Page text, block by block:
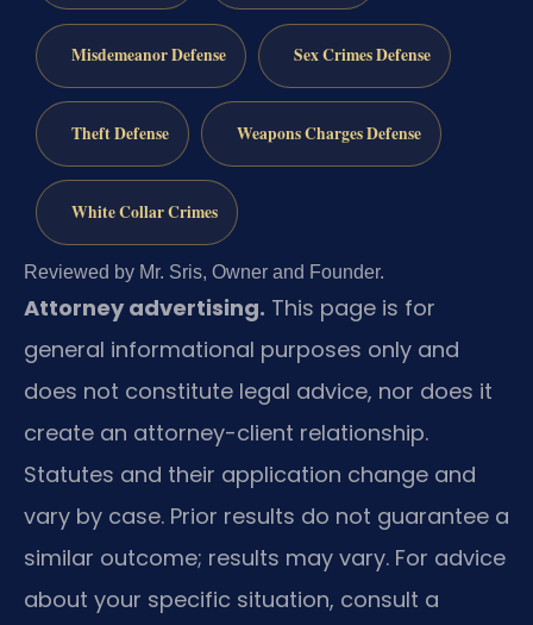
Misdemeanor Defense Sex Crimes Defense
Theft Defense Weapons Charges Defense
White Collar Crimes
Reviewed by Mr. Sris, Owner and Founder.
Attorney advertising. This page is for
general informational purposes only and
does not constitute legal advice, nor does it
create an attorney-client relationship.
Statutes and their application change and
vary by case. Prior results do not guarantee a
similar outcome; results may vary. For advice
about your specific situation, consult a